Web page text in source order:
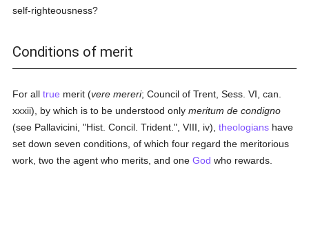
self-righteousness?
Conditions of merit
For alltrue merit (vere mereri; Council of Trent, Sess. VI, can.
xxxii), by which is to be understood onlymeritum de condigno
(see Pallavicini, "Hist. Concil. Trident.", VIII, iv),theologians have
set down seven conditions, of which four regard the meritorious
work, two the agent who merits, and oneGod who rewards.